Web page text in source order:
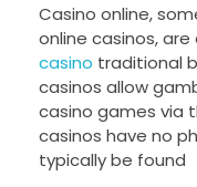
Casino online,
online casinos,
casino traditional
casinos allow
casino games via
casinos have no
typically be found